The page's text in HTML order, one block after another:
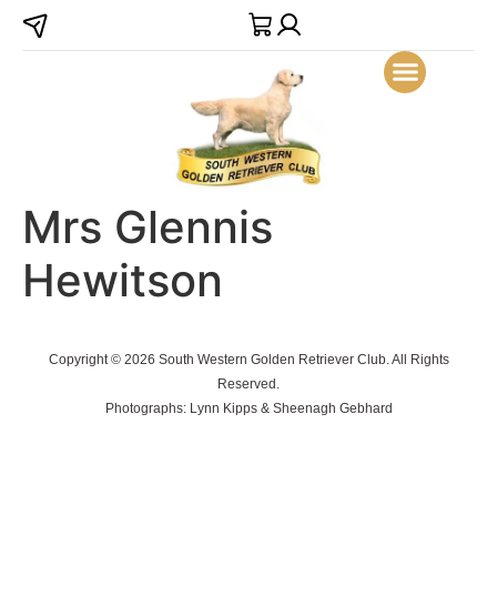
Mrs Glennis
Hewitson
Copyright © 2026 South Western Golden Retriever Club. All Rights
Reserved.
Photographs: Lynn Kipps & Sheenagh Gebhard